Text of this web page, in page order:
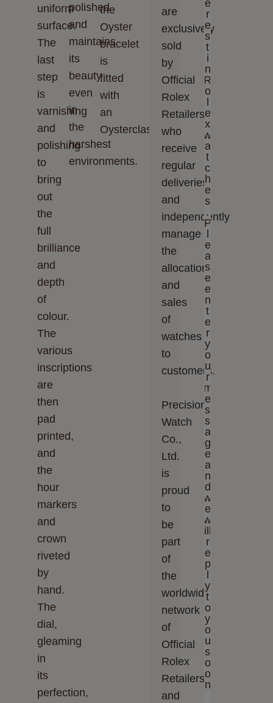
uniform
surface.
The
last
step
is
varnishing
and
polishing
to
bring
out
the
full
brilliance
and
depth
of
colour.
The
various
inscriptions
are
then
pad
printed,
and
the
hour
markers
and
crown
riveted
by
hand.
The
dial,
gleaming
in
its
perfection,
polished
and
maintains
its
beauty
even
in
the
harshest
environments.
the
Oyster
bracelet
is
fitted
with
an
Oysterclasp.
are
exclusively
sold
by
Official
Rolex
Retailers,
who
receive
regular
deliveries
and
independently
manage
the
allocation
and
sales
of
watches
to
customers.
Precision
Watch
Co.,
Ltd.‬‬
is
proud
to
be
part
of
the
worldwide
network
of
Official
Rolex
Retailers
and
e
r
e
s
t
i
n
R
o
e
x
w
a
t
c
h
e
s
.
P
e
a
s
e
e
n
t
e
r
y
o
u
r
m
e
s
s
a
g
e
a
n
d
w
e
w
ill
r
e
p
y
t
o
y
o
u
s
o
o
n